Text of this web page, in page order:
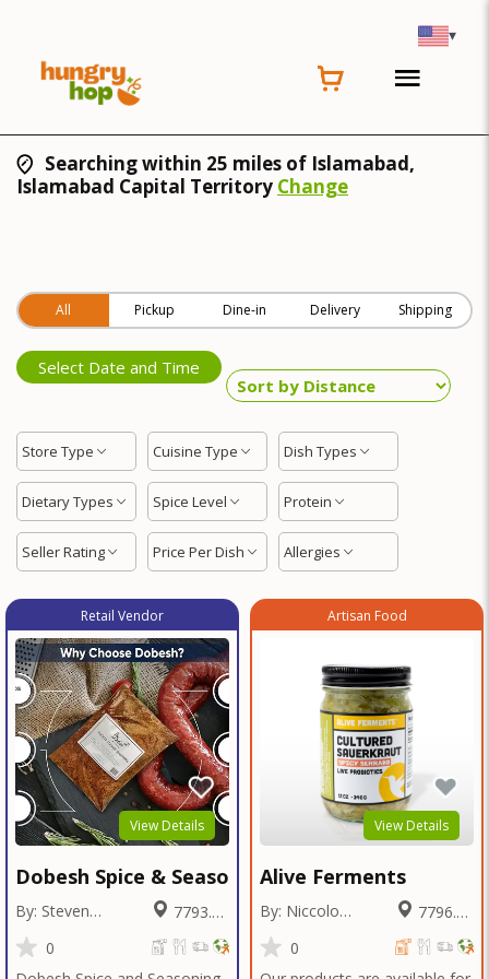
▾
Searching within 25 miles of Islamabad,
Islamabad Capital Territory Change
All Pickup Dine-in Delivery Shipping
Select Date and Time
Store Type Cuisine Type Dish Types
Dietary Types Spice Level Protein
Seller Rating Price Per Dish Allergies
Retail Vendor
View Details
Dobesh Spice & Seasoning
By: Steven
Dobesh
Miles
0
Artisan Food
View Details
Alive Ferments
By: Niccolo
Fraschetti
Miles
0